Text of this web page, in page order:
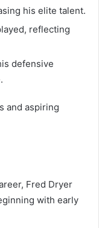
his elite talent.
reflecting
defensive
and aspiring
Fred Dryer
with early